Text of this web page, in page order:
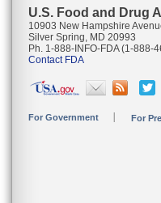
U.S. Food and Drug
10903 New Hampshire
Silver Spring, MD 20993
Ph. 1-888-INFO-FDA (1-888-
Contact FDA
For Government For